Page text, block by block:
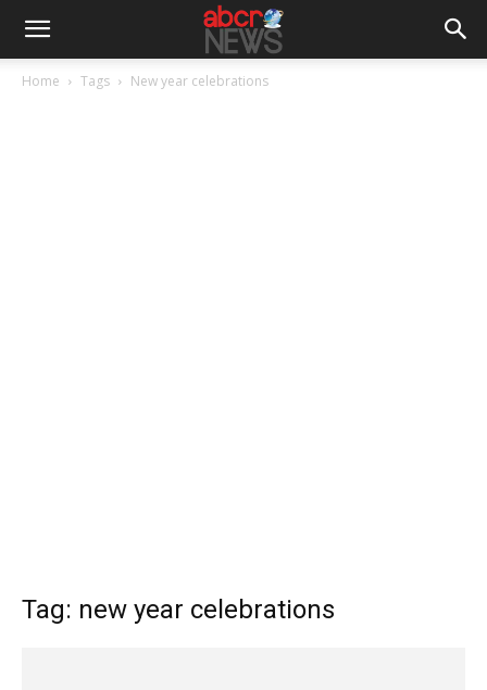
Home Tags New year celebrations
Tag: new year celebrations